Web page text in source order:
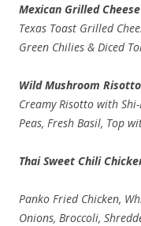
Mexican Grilled
Texas Toast Grilled
Green Chilies & Diced
Wild Mushroom Risotto
Creamy Risotto with
Peas, Fresh Basil, Top
Thai Sweet Chili
Panko Fried Chicken,
Onions, Broccoli,